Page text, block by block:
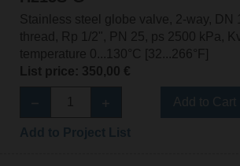
Stainless steel globe valve, 2-way, DN
thread, Rp 1/2", PN 25, ps 2500 kPa,
temperature 0...130°C [32...266°F]
List price: 350,00 €